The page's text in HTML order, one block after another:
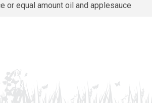
or equal amount oil and applesauce